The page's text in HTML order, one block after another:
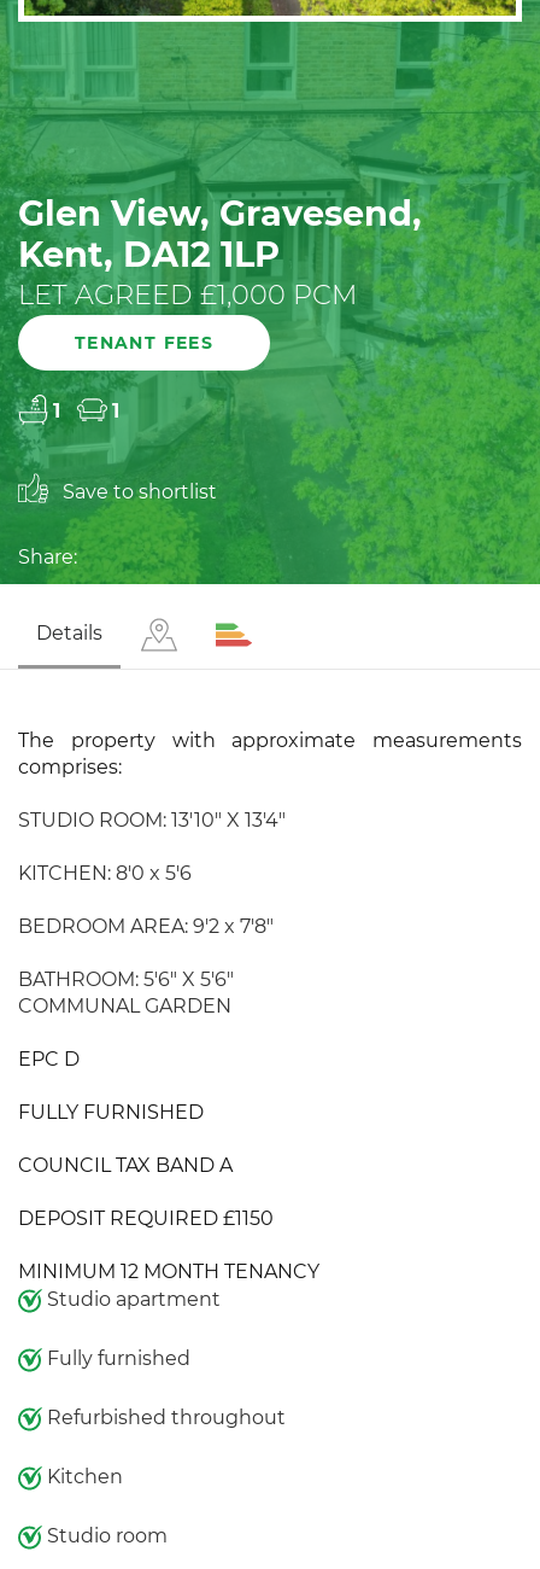
Glen View, Gravesend,
Kent, DA12 1LP
LET AGREED £1,000 PCM
TENANT FEES
1 1
Save to shortlist
Share:
Details
The property with approximate measurements
comprises:
STUDIO ROOM: 13'10" X 13'4"
KITCHEN: 8'0 x 5'6
BEDROOM AREA: 9'2 x 7'8"
BATHROOM: 5'6" X 5'6"
COMMUNAL GARDEN
EPC D
FULLY FURNISHED
COUNCIL TAX BAND A
DEPOSIT REQUIRED £1150
MINIMUM 12 MONTH TENANCY
Studio apartment
Fully furnished
Refurbished throughout
Kitchen
Studio room